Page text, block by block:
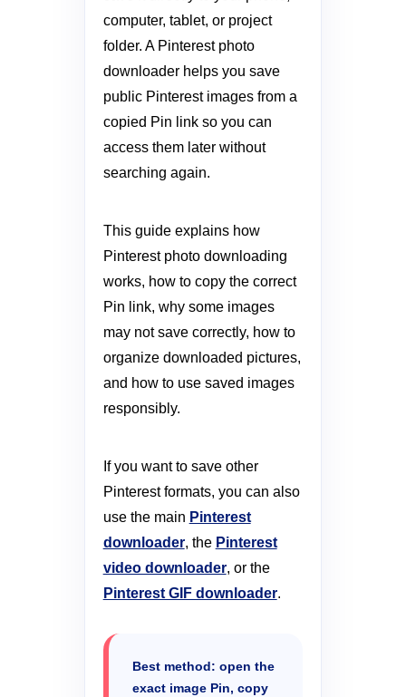
computer, tablet, or project
folder. A Pinterest photo
downloader helps you save
public Pinterest images from a
copied Pin link so you can
access them later without
searching again.
This guide explains how
Pinterest photo downloading
works, how to copy the correct
Pin link, why some images
may not save correctly, how to
organize downloaded pictures,
and how to use saved images
responsibly.
If you want to save other
Pinterest formats, you can also
use the main Pinterest
downloader, the Pinterest
video downloader, or the
Pinterest GIF downloader.
Best method: open the
exact image Pin, copy